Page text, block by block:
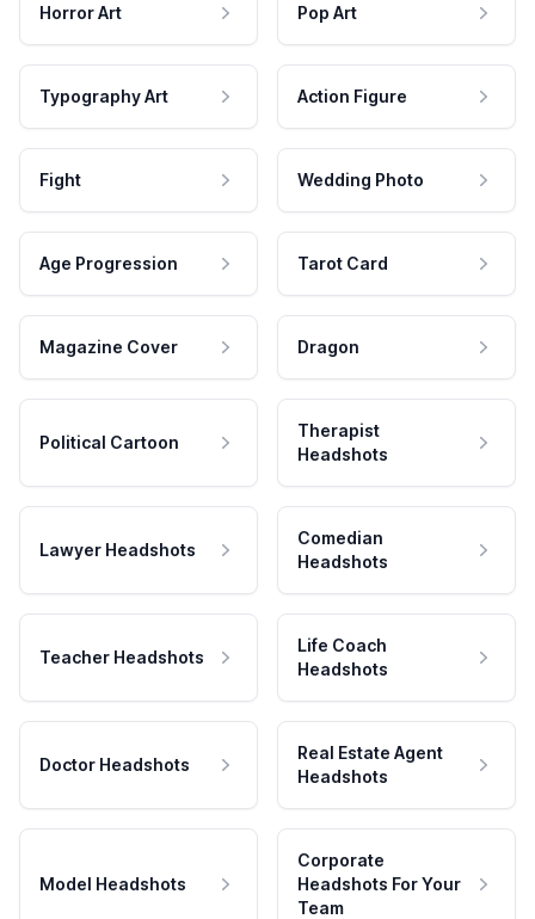
Horror Art Pop Art
Typography Art Action Figure
Fight Wedding Photo
Age Progression Tarot Card
Magazine Cover Dragon
Political Cartoon
Therapist
Headshots
Lawyer Headshots
Comedian
Headshots
Teacher Headshots
Life Coach
Headshots
Doctor Headshots
Real Estate Agent
Headshots
Model Headshots
Corporate
Headshots For Your
Team